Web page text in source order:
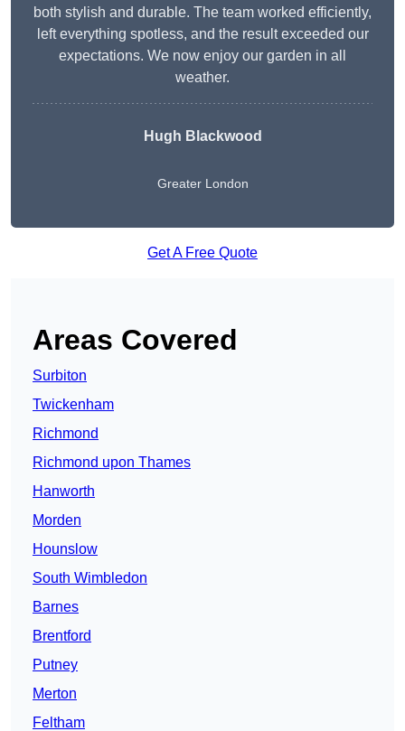
both stylish and durable. The team worked efficiently,
left everything spotless, and the result exceeded our
expectations. We now enjoy our garden in all
weather.
Hugh Blackwood
Greater London
Get A Free Quote
Areas Covered
Surbiton
Twickenham
Richmond
Richmond upon Thames
Hanworth
Morden
Hounslow
South Wimbledon
Barnes
Brentford
Putney
Merton
Feltham